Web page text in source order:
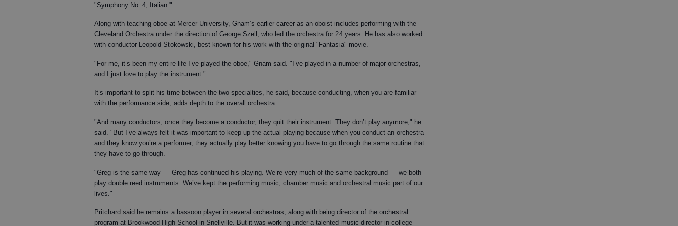
"Symphony No. 4, Italian."
Along with teaching oboe at Mercer University, Gnam’s earlier career as an oboist includes performing with the
Cleveland Orchestra under the direction of George Szell, who led the orchestra for 24 years. He has also worked
with conductor Leopold Stokowski, best known for his work with the original "Fantasia" movie.
"For me, it’s been my entire life I’ve played the oboe," Gnam said. "I’ve played in a number of major orchestras,
and I just love to play the instrument."
It’s important to split his time between the two specialties, he said, because conducting, when you are familiar
with the performance side, adds depth to the overall orchestra.
"And many conductors, once they become a conductor, they quit their instrument. They don’t play anymore," he
said. "But I’ve always felt it was important to keep up the actual playing because when you conduct an orchestra
and they know you’re a performer, they actually play better knowing you have to go through the same routine that
they have to go through.
"Greg is the same way — Greg has continued his playing. We’re very much of the same background — we both
play double reed instruments. We’ve kept the performing music, chamber music and orchestral music part of our
lives."
Pritchard said he remains a bassoon player in several orchestras, along with being director of the orchestral
program at Brookwood High School in Snellville. But it was working under a talented music director in college